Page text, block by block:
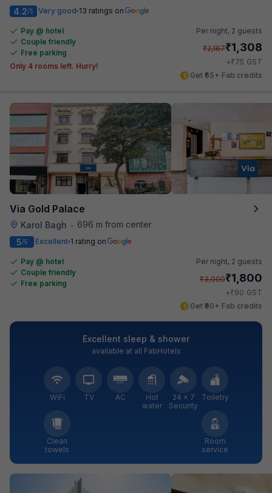
4.2/5 Very good 13 ratings on
Pay @ hotel
Couple friendly
Free parking
Only 4 rooms left. Hurry!
Per night, 2 guests
₹2,167₹1,308
+₹75 GST
Get ₹65+ Fab credits
Via Gold Palace
Karol Bagh •
696 m from center
5/5 Excellent 1 rating on
Pay @ hotel
Couple friendly
Free parking
Per night, 2 guests
₹3,000₹1,800
+₹90 GST
Get ₹90+ Fab credits
Excellent sleep & shower
available at all FabHotels
WiFi TV AC
Hot
water
24 × 7
Security
Toiletry
Clean
towels
Room
service